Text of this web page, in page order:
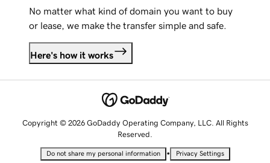
No matter what kind of domain you want to buy
or lease, we make the transfer simple and safe.
Here's how it works
Copyright © 2026 GoDaddy Operating Company, LLC. All Rights
Reserved.
Do not share my personal information • Privacy Settings